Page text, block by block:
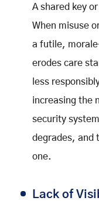
A shared key
When misuse
a futile,
erodes care
less
increasing the
security
degrades, and
one.
Lack of